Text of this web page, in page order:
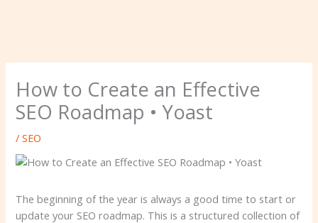
How to Create an Effective
SEO Roadmap • Yoast
/SEO
The beginning of the year is always a good time to start or
update your SEO roadmap. This is a structured collection of